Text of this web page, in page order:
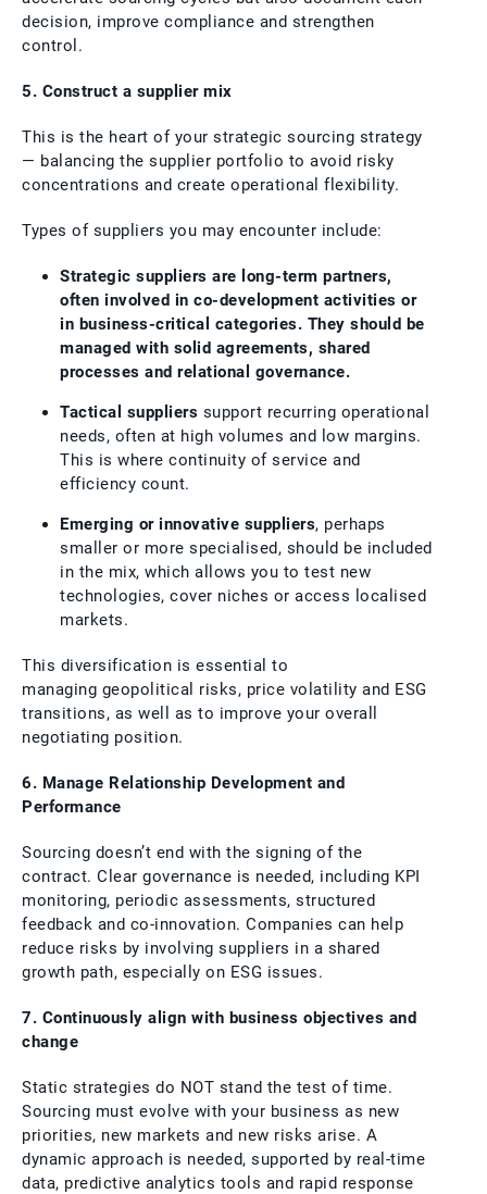
decision, improve compliance and strengthen
control.
5. Construct a supplier mix
This is the heart of your strategic sourcing strategy
— balancing the supplier portfolio to avoid risky
concentrations and create operational flexibility.
Types of suppliers you may encounter include:
Strategic suppliers are long-term partners,
often involved in co-development activities or
in business-critical categories. They should be
managed with solid agreements, shared
processes and relational governance.
Tactical suppliers support recurring operational
needs, often at high volumes and low margins.
This is where continuity of service and
efficiency count.
Emerging or innovative suppliers, perhaps
smaller or more specialised, should be included
in the mix, which allows you to test new
technologies, cover niches or access localised
markets.
This diversification is essential to
managing geopolitical risks, price volatility and ESG
transitions, as well as to improve your overall
negotiating position.
6. Manage Relationship Development and
Performance
Sourcing doesn’t end with the signing of the
contract. Clear governance is needed, including KPI
monitoring, periodic assessments, structured
feedback and co-innovation. Companies can help
reduce risks by involving suppliers in a shared
growth path, especially on ESG issues.
7. Continuously align with business objectives and
change
Static strategies do NOT stand the test of time.
Sourcing must evolve with your business as new
priorities, new markets and new risks arise. A
dynamic approach is needed, supported by real-time
data, predictive analytics tools and rapid response